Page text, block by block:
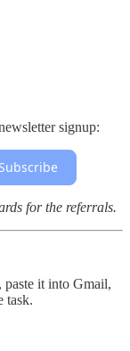
signup:
Subscribe
for the referrals.
it into Gmail,
task.